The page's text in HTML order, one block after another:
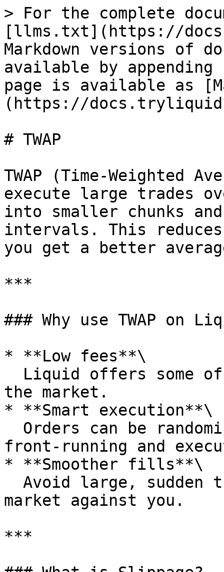
> For the complete
[llms.txt](https://
Markdown versions of
available by
page is available as
(https://
# TWAP
TWAP (Time-Weighted
execute large trades
into smaller chunks
intervals. This reduces
you get a better
***
### Why use TWAP on
* **Low fees**\
the market.
* **Smart execution**\
front-running and
* **Smoother fills**\
market against you.
***